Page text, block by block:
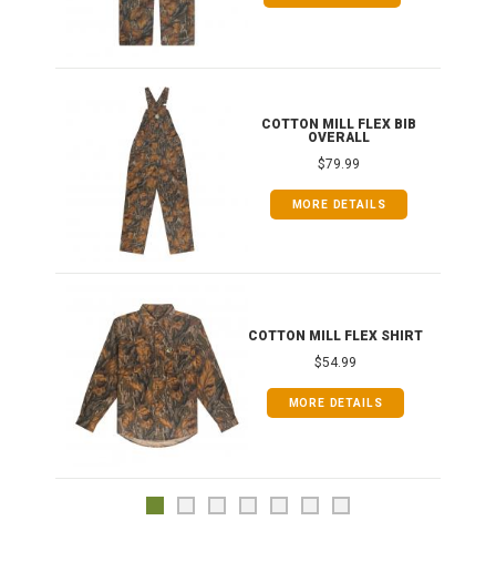
COTTON MILL FLEX BIB
OVERALL
$79.99
MORE DETAILS
COTTON MILL FLEX SHIRT
$54.99
MORE DETAILS